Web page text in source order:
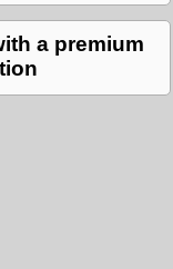
a premium